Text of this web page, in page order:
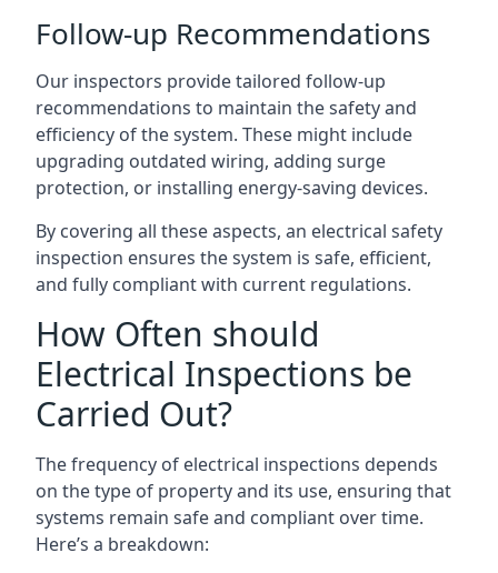
Follow-up Recommendations
Our inspectors provide tailored follow-up
recommendations to maintain the safety and
efficiency of the system. These might include
upgrading outdated wiring, adding surge
protection, or installing energy-saving devices.
By covering all these aspects, an electrical safety
inspection ensures the system is safe, efficient,
and fully compliant with current regulations.
How Often should
Electrical Inspections be
Carried Out?
The frequency of electrical inspections depends
on the type of property and its use, ensuring that
systems remain safe and compliant over time.
Here’s a breakdown: